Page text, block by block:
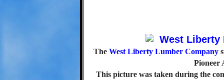
The West Liberty Lumber Company
Pioneer
This picture was taken during the